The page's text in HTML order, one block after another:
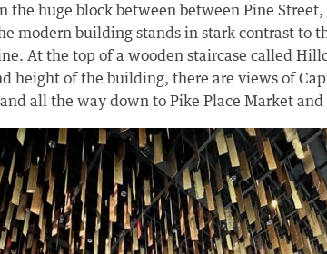
the huge block between between Pine Street,
modern building stands in stark contrast to
At the top of a wooden staircase called
height of the building, there are views of
all the way down to Pike Place Market